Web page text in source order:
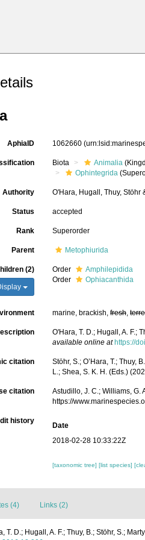
AphiaID 1062660
Biota Animalia
Ophintegrida
Authority O'Hara, Hugall, Thuy, Stöhr
Status accepted
Rank Superorder
Parent Metophiurida
(2) Order
Amphilepidida
Order
Ophiacanthida
marine, brackish, fresh,
O'Hara, T. D.; Hugall, A. F.;
available online at https://
citation
Stöhr, S.; O’Hara, T.; Thuy,
L.; Shea, S. K. H. (Eds.)
citation
Astudillo, J. C.; Williams, G.
https://
history
Date
2018-02-28 10:33:22Z
[taxonomic tree] [list species]
(4) Links (2)
T. D.; Hugall, A. F.; Thuy, B.; Stöhr, S.;